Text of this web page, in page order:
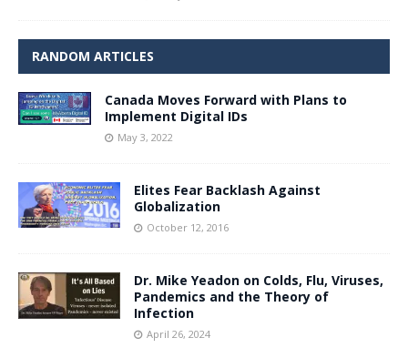
RANDOM ARTICLES
Canada Moves Forward with Plans to
Implement Digital IDs
May 3, 2022
Elites Fear Backlash Against
Globalization
October 12, 2016
Dr. Mike Yeadon on Colds, Flu, Viruses,
Pandemics and the Theory of
Infection
April 26, 2024